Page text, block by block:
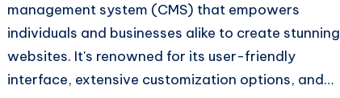
management system (CMS) that empowers
individuals and businesses alike to create stunning
websites. It's renowned for its user-friendly
interface, extensive customization options, and…